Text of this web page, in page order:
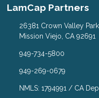
LamCap Partners
26381 Crown Valley
Mission Viejo, CA 92691
949-734-5800
949-269-0679
NMLS: 1794991 / CA